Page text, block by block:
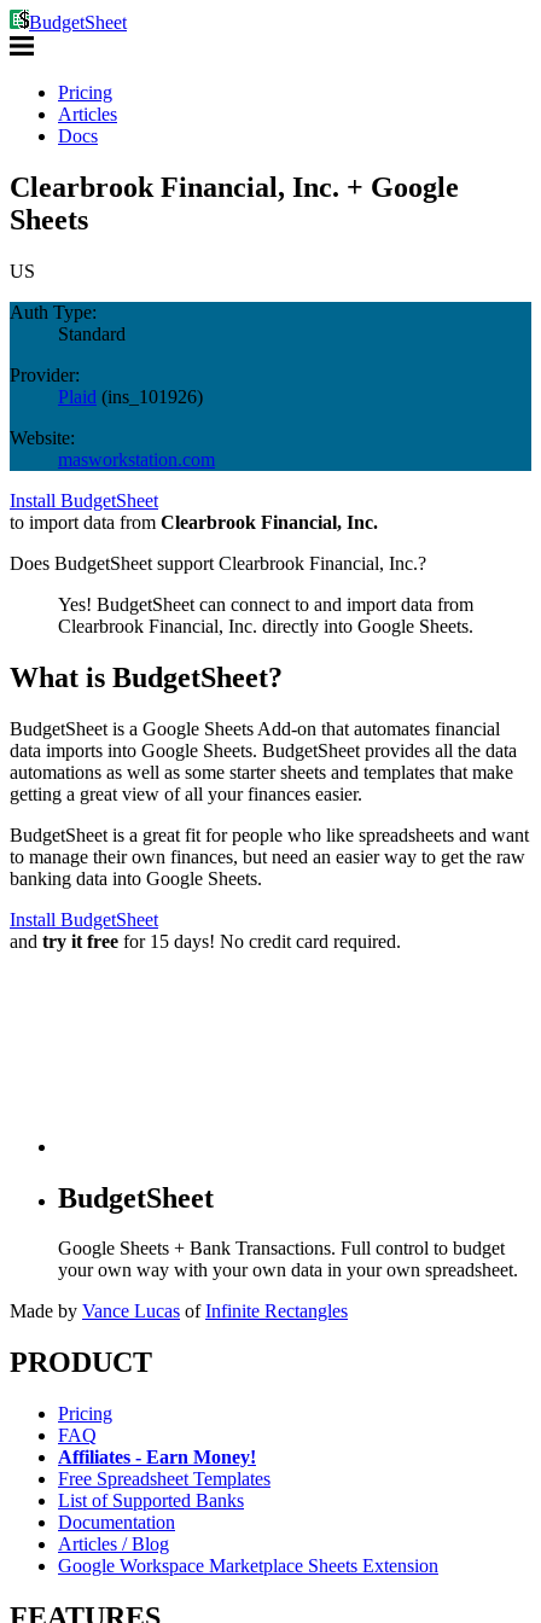
BudgetSheet
Pricing
Articles
Docs
Clearbrook Financial, Inc. + Google
Sheets
US
Auth Type:
Standard
Provider:
Plaid (ins_101926)
Website:
masworkstation.com
Install BudgetSheet
to import data from Clearbrook Financial, Inc.
Does BudgetSheet support Clearbrook Financial, Inc.?
Yes! BudgetSheet can connect to and import data from
Clearbrook Financial, Inc. directly into Google Sheets.
What is BudgetSheet?
BudgetSheet is a Google Sheets Add-on that automates financial
data imports into Google Sheets. BudgetSheet provides all the data
automations as well as some starter sheets and templates that make
getting a great view of all your finances easier.
BudgetSheet is a great fit for people who like spreadsheets and want
to manage their own finances, but need an easier way to get the raw
banking data into Google Sheets.
Install BudgetSheet
and try it free for 15 days! No credit card required.
BudgetSheet
Google Sheets + Bank Transactions. Full control to budget
your own way with your own data in your own spreadsheet.
Made by Vance Lucas of Infinite Rectangles
PRODUCT
Pricing
FAQ
Affiliates - Earn Money!
Free Spreadsheet Templates
List of Supported Banks
Documentation
Articles / Blog
Google Workspace Marketplace Sheets Extension